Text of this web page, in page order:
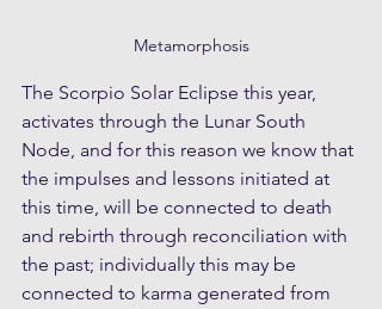
Metamorphosis
The Scorpio Solar Eclipse this year,
activates through the Lunar South
Node, and for this reason we know that
the impulses and lessons initiated at
this time, will be connected to death
and rebirth through reconciliation with
the past; individually this may be
connected to karma generated from